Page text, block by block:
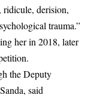
ridicule, derision,
trauma.”
her in 2018, later
the Deputy
said